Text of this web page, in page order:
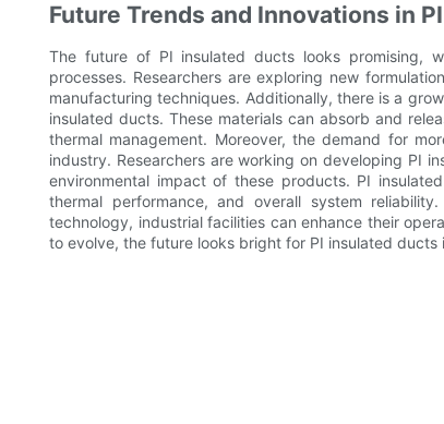
Future Trends and Innovations in
The future of PI insulated ducts looks promising,
processes. Researchers are exploring new
manufacturing techniques. Additionally, there is a
insulated ducts. These materials can absorb and
thermal management. Moreover, the demand for
industry. Researchers are working on developing PI
environmental impact of these products. PI
thermal performance, and overall system
technology, industrial facilities can enhance their
to evolve, the future looks bright for PI insulated ducts